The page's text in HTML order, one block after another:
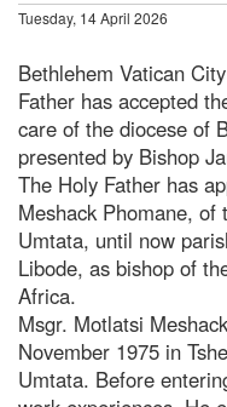
Tuesday, 14 April 2026
Bethlehem Vatican
Father has accepted
care of the diocese of
presented by Bishop
The Holy Father has
Meshack Phomane,
Umtata, until now
Libode, as bishop of
Africa.
Msgr. Motlatsi
November 1975 in
Umtata. Before